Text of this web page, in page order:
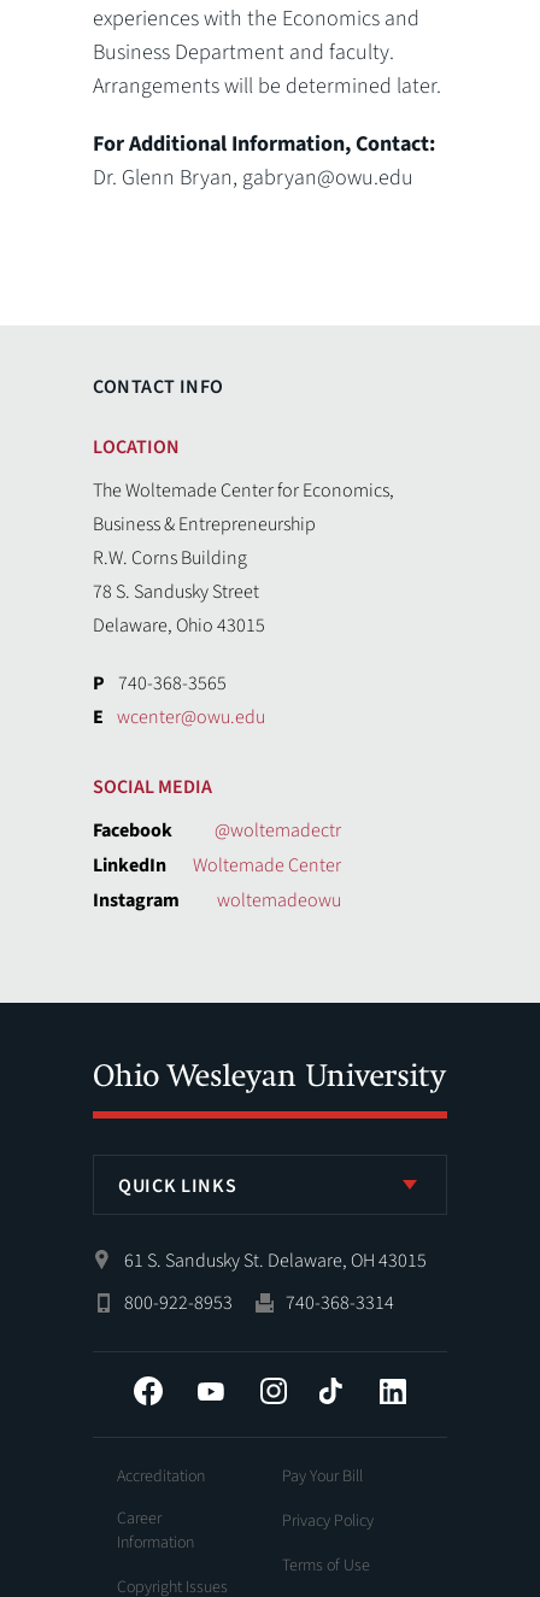
experiences with the Economics and
Business Department and faculty.
Arrangements will be determined later.
For Additional Information, Contact:
Dr. Glenn Bryan, gabryan@owu.edu
CONTACT INFO
LOCATION
The Woltemade Center for Economics,
Business & Entrepreneurship
R.W. Corns Building
78 S. Sandusky Street
Delaware, Ohio 43015
P 740-368-3565
E wcenter@owu.edu
SOCIAL MEDIA
Facebook
@woltemadectr
LinkedIn
Woltemade Center
Instagram
woltemadeowu
QUICK LINKS
61 S. Sandusky St. Delaware, OH 43015
800-922-8953
740-368-3314
Facebook YouTube InstagramTiktok
Accreditation
Career
Information
Copyright Issues
Pay Your Bill
Privacy Policy
Terms of Use